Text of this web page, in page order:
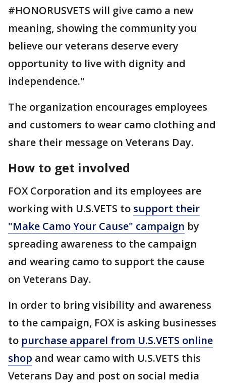
#HONORUSVETS will give camo a new
meaning, showing the community you
believe our veterans deserve every
opportunity to live with dignity and
independence."
The organization encourages employees
and customers to wear camo clothing and
share their message on Veterans Day.
How to get involved
FOX Corporation and its employees are
working with U.S.VETS to support their
"Make Camo Your Cause" campaign by
spreading awareness to the campaign
and wearing camo to support the cause
on Veterans Day.
In order to bring visibility and awareness
to the campaign, FOX is asking businesses
to purchase apparel from U.S.VETS online
shop and wear camo with U.S.VETS this
Veterans Day and post on social media